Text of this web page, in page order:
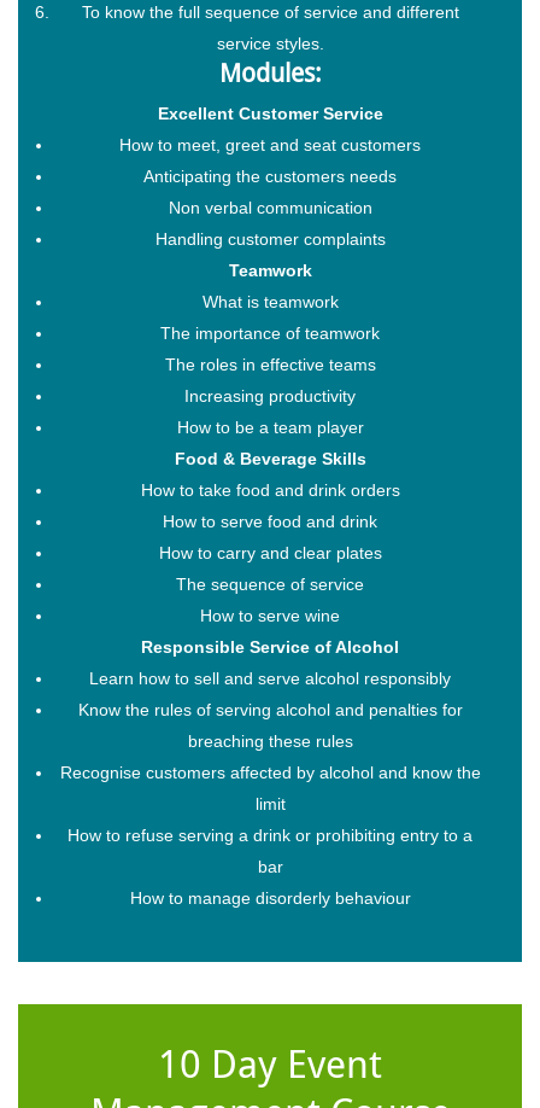
To know the full sequence of service and different
service styles.
Modules:
Excellent Customer Service
How to meet, greet and seat customers
Anticipating the customers needs
Non verbal communication
Handling customer complaints
Teamwork
What is teamwork
The importance of teamwork
The roles in effective teams
Increasing productivity
How to be a team player
Food & Beverage Skills
How to take food and drink orders
How to serve food and drink
How to carry and clear plates
The sequence of service
How to serve wine
Responsible Service of Alcohol
Learn how to sell and serve alcohol responsibly
Know the rules of serving alcohol and penalties for
breaching these rules
Recognise customers affected by alcohol and know the
limit
How to refuse serving a drink or prohibiting entry to a
bar
How to manage disorderly behaviour
10 Day Event